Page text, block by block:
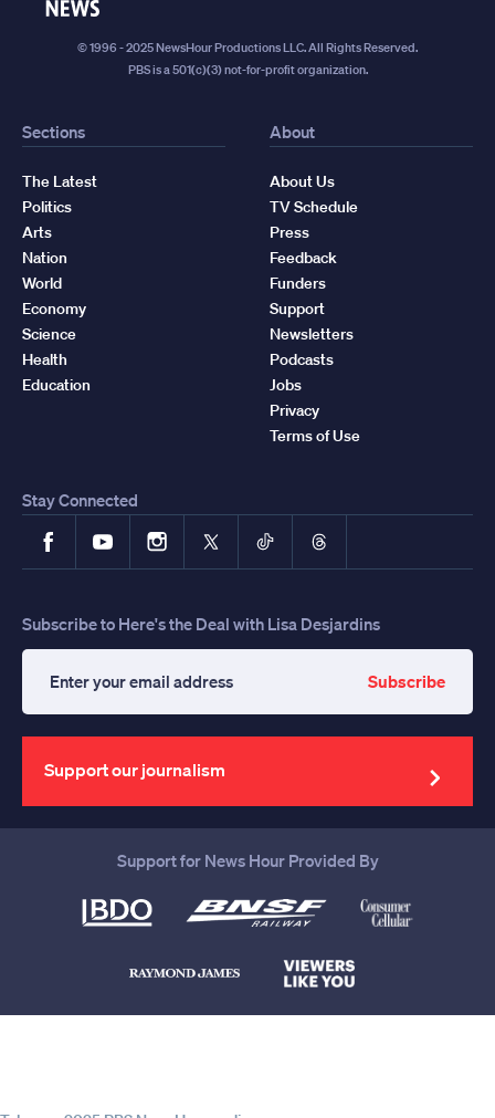
© 1996 - 2025 NewsHour Productions LLC. All Rights Reserved.
PBS is a 501(c)(3) not-for-profit organization.
Sections
The Latest
Politics
Arts
Nation
World
Economy
Science
Health
Education
About
About Us
TV Schedule
Press
Feedback
Funders
Support
Newsletters
Podcasts
Jobs
Privacy
Terms of Use
Stay Connected
FacebookYouTubeInstagram
X TikTokThreads
Subscribe to Here's the Deal with Lisa Desjardins
your
email
address
Subscribe
Support our journalism
Support for News Hour Provided By